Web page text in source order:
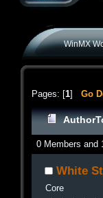
WinMX
Pages: [1] Go
Author
0 Members and
White
Core